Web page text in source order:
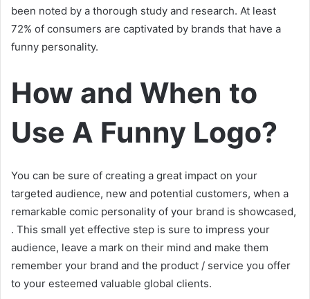
been noted by a thorough study and research. At least
72% of consumers are captivated by brands that have a
funny personality.
How and When to
Use A Funny Logo?
You can be sure of creating a great impact on your
targeted audience, new and potential customers, when a
remarkable comic personality of your brand is showcased,
. This small yet effective step is sure to impress your
audience, leave a mark on their mind and make them
remember your brand and the product / service you offer
to your esteemed valuable global clients.